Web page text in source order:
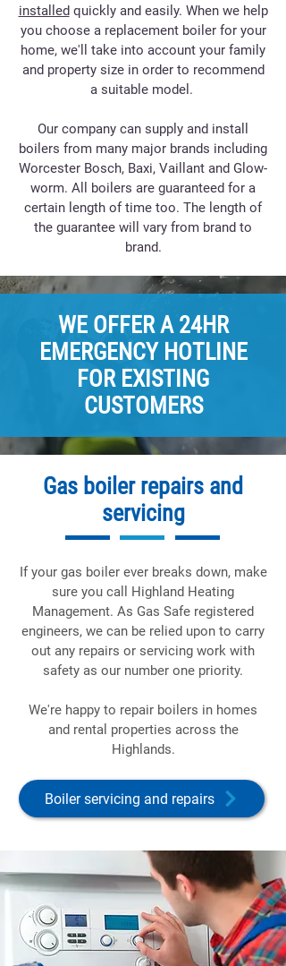
installedquickly and easily. When we help
you choose a replacement boiler for your
home, we'll take into account your family
and property size in order to recommend
a suitable model.
Our company can supply and install
boilers from many major brands including
Worcester Bosch, Baxi, Vaillant and Glow-
worm. All boilers are guaranteed for a
certain length of time too. The length of
the guarantee will vary from brand to
brand.
WE OFFER A 24HR
EMERGENCY HOTLINE
FOR EXISTING
CUSTOMERS
Gas boiler repairs and
servicing
If your gas boiler ever breaks down, make
sure you call Highland Heating
Management. As Gas Safe registered
engineers, we can be relied upon to carry
out any repairs or servicing work with
safety as our number one priority.
We're happy to repair boilers in homes
and rental properties across the
Highlands.
Boiler servicing and repairs